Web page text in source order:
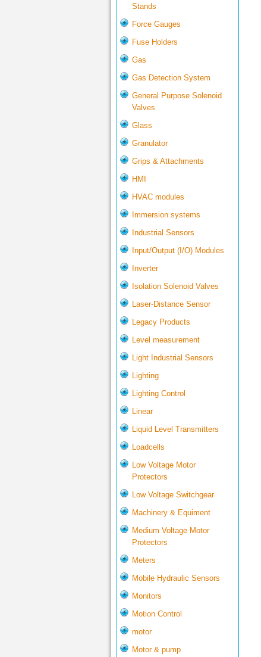
Stands
Force Gauges
Fuse Holders
Gas
Gas Detection System
General Purpose Solenoid
Valves
Glass
Granulator
Grips & Attachments
HMI
HVAC modules
Immersion systems
Industrial Sensors
Input/Output (I/O) Modules
Inverter
Isolation Solenoid Valves
Laser-Distance Sensor
Legacy Products
Level measurement
Light Industrial Sensors
Lighting
Lighting Control
Linear
Liquid Level Transmitters
Loadcells
Low Voltage Motor
Protectors
Low Voltage Switchgear
Machinery & Equiment
Medium Voltage Motor
Protectors
Meters
Mobile Hydraulic Sensors
Monitors
Motion Control
motor
Motor & pump